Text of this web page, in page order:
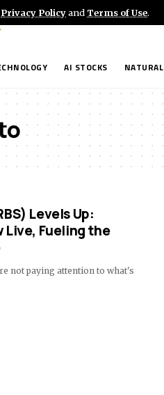
Privacy Policyand Terms of Use.
AI STOCKS
Levels Up:
Live, Fueling the
not paying attention to what's